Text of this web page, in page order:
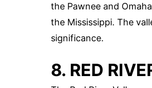
the Pawnee and
the Mississippi. The
significance.
8. RED